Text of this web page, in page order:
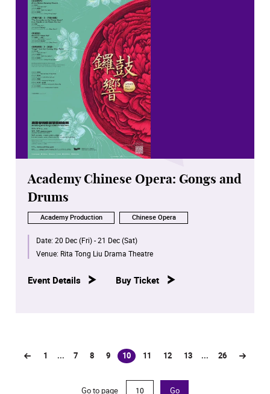
Academy Chinese Opera: Gongs and
Drums
Academy Production Chinese Opera
Date: 20 Dec (Fri) - 21 Dec (Sat)
Venue: Rita Tong Liu Drama Theatre
Event Details Buy Ticket
1 ... 7 8 9 10
(current)
11 12 13 ... 26
Go to page Go